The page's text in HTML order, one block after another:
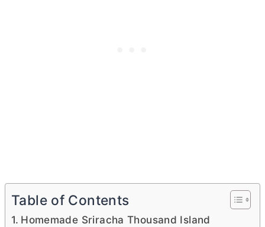
Table of Contents
Homemade Sriracha Thousand Island